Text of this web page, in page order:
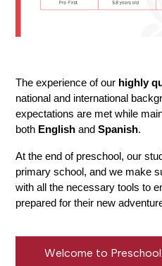
The experience of our highly
national and international
expectations are met while
both English and Spanish.
At the end of preschool, our
primary school, and we make
with all the necessary tools to
prepared for their new
Welcome to Preschool